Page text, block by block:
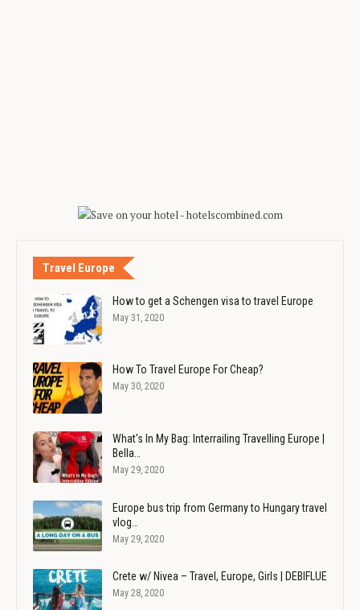
Travel Europe
How to get a Schengen visa to travel Europe
May 31, 2020
How To Travel Europe For Cheap?
May 30, 2020
What's In My Bag: Interrailing Travelling Europe |
Bella…
May 29, 2020
Europe bus trip from Germany to Hungary travel
vlog…
May 29, 2020
Crete w/ Nivea – Travel, Europe, Girls | DEBIFLUE
May 28, 2020